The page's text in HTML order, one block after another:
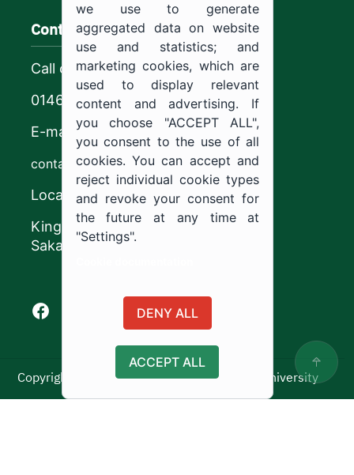
Contact us
Call center
0146544444
E-mail
contact@ju.edu.sa
Location
King Khalid Road,
Sakaka, Kingdom of Saudi Arabia.
Facebook of Jouf University
X of Jouf University
Instagram of Jouf University
Youtube of Jouf University
Copyright ©2025 All rights reserved | Jouf University
Usage Policy
we use to generate
aggregated data on website
use and statistics; and
marketing cookies, which are
used to display relevant
content and advertising. If
you choose "ACCEPT ALL",
you consent to the use of all
cookies. You can accept and
reject individual cookie types
and revoke your consent for
the future at any time at
"Settings".
DENY ALL
ACCEPT ALL